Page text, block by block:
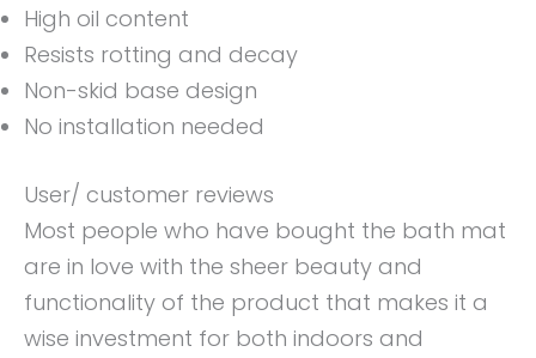
High oil content
Resists rotting and decay
Non-skid base design
No installation needed
User/ customer reviews
Most people who have bought the bath mat
are in love with the sheer beauty and
functionality of the product that makes it a
wise investment for both indoors and